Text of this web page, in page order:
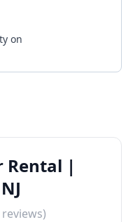
on
Rental |
reviews)